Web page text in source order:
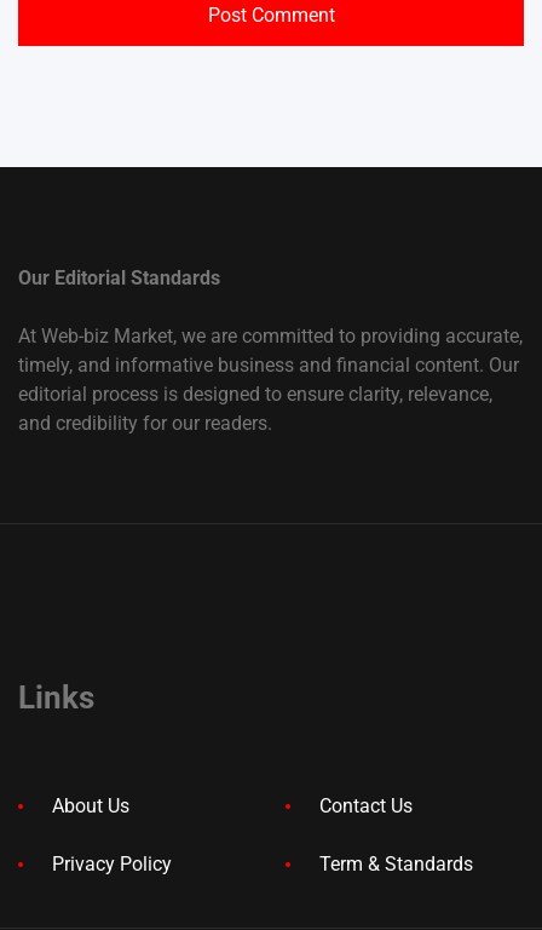
Our Editorial Standards
At Web-biz Market, we are committed to providing accurate,
timely, and informative business and financial content. Our
editorial process is designed to ensure clarity, relevance,
and credibility for our readers.
Links
About Us Contact Us
Privacy Policy Term & Standards